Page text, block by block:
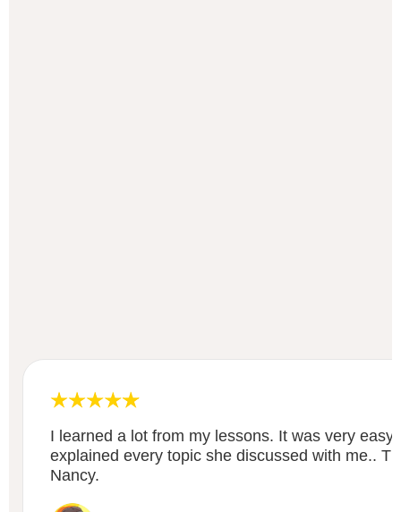
I learned a lot from my lessons. It was very easy
explained every topic she discussed with me..
Nancy.